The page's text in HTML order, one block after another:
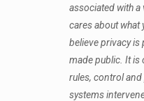
associated with
cares about what
believe privacy is
made public. It is
rules, control
systems